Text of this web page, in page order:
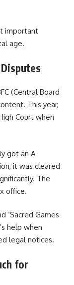
important
age.
(Central Board
This year,
Court when
got an A
it was cleared
The
office.
‘Sacred Games
help when
legal notices.
for